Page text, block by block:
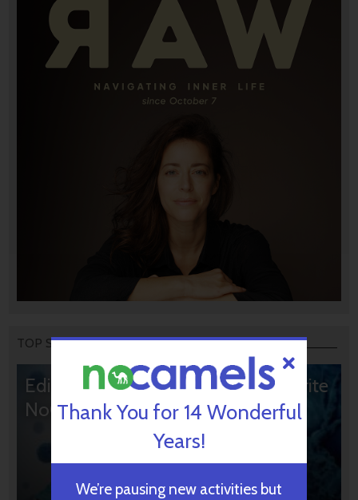
TOP STORIES
Editors’ & Readers’ Choice: 10 Favorite
NoCamels Articles
Thank You for 14 Wonderful
Years!
We’re pausing new activities but